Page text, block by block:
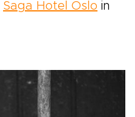
Saga Hotel Oslo in